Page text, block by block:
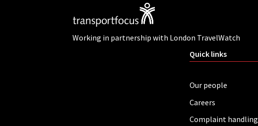
Working in partnership with London TravelWatch
Quick links
Our people
Careers
Complaint handling